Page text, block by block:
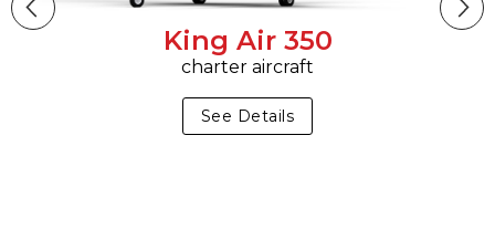
King Air 350
charter aircraft
See Details